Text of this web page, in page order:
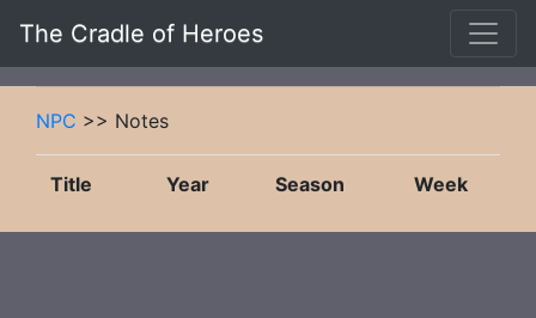
The Cradle of Heroes
NPC >> Notes
Title Year Season Week